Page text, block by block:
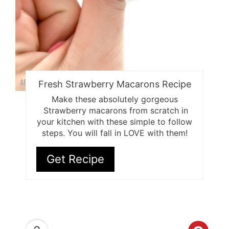
Fresh Strawberry Macarons Recipe
Make these absolutely gorgeous
Strawberry macarons from scratch in
your kitchen with these simple to follow
steps. You will fall in LOVE with them!
Get Recipe